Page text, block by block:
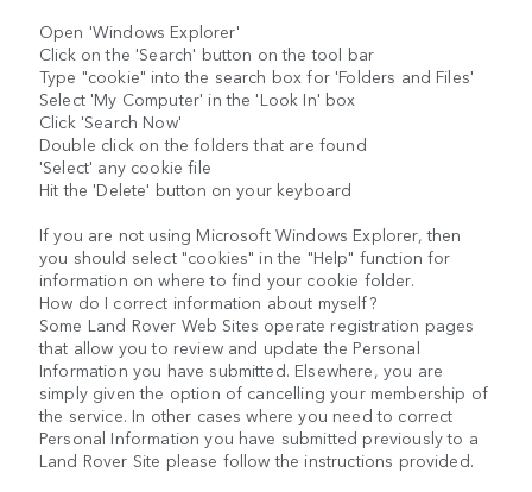
Open 'Windows Explorer'
Click on the 'Search' button on the tool bar
Type "cookie" into the search box for 'Folders and Files'
Select 'My Computer' in the 'Look In' box
Click 'Search Now'
Double click on the folders that are found
'Select' any cookie file
Hit the 'Delete' button on your keyboard
If you are not using Microsoft Windows Explorer, then
you should select "cookies" in the "Help" function for
information on where to find your cookie folder.
How do I correct information about myself?
Some Land Rover Web Sites operate registration pages
that allow you to review and update the Personal
Information you have submitted. Elsewhere, you are
simply given the option of cancelling your membership of
the service. In other cases where you need to correct
Personal Information you have submitted previously to a
Land Rover Site please follow the instructions provided.